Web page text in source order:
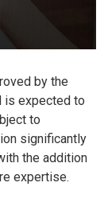
by the
is expected to
to
significantly
the addition
expertise.